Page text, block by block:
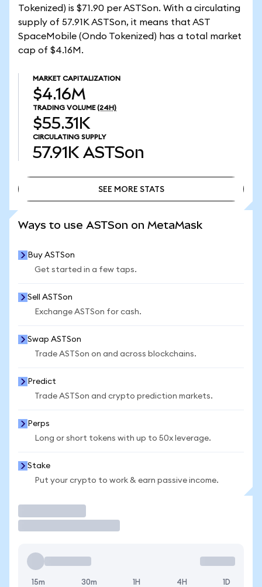
Tokenized) is $71.90 per ASTSon. With a circulating
supply of 57.91K ASTSon, it means that AST
SpaceMobile (Ondo Tokenized) has a total market
cap of $4.16M.
MARKET CAPITALIZATION
$4.16M
TRADING VOLUME (24H)
$55.31K
CIRCULATING SUPPLY
57.91K ASTSon
SEE MORE STATS
Ways to use ASTSon on MetaMask
Buy ASTSon
Get started in a few taps.
Sell ASTSon
Exchange ASTSon for cash.
Swap ASTSon
Trade ASTSon on and across blockchains.
Predict
Trade ASTSon and crypto prediction markets.
Perps
Long or short tokens with up to 50x leverage.
Stake
Put your crypto to work & earn passive income.
15m 30m 1H 4H 1D